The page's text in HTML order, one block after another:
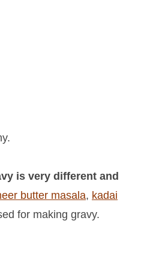
is very different and
butter masala, kadai
for making gravy.